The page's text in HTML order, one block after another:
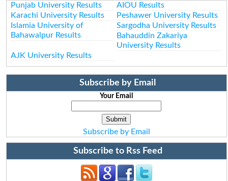
Punjab University Results
AIOU Results
Karachi University Results
Peshawer University Results
Islamia University of
Bahawalpur Results
Sargodha University Results
Bahauddin Zakariya
University Results
AJK University Results
Subscribe by Email
Your Email
Subscribe by Email
Subscribe to Rss Feed